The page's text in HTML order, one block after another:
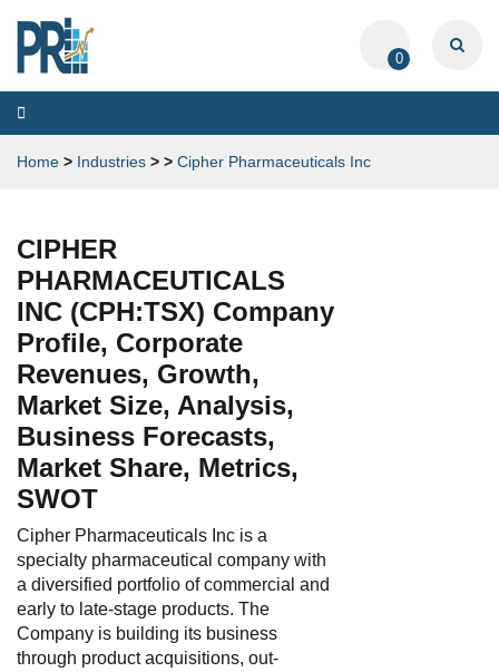
0
Toggle
navigation
Home > Industries > > Cipher Pharmaceuticals Inc
CIPHER
PHARMACEUTICALS
INC (CPH:TSX) Company
Profile, Corporate
Revenues, Growth,
Market Size, Analysis,
Business Forecasts,
Market Share, Metrics,
SWOT
Cipher Pharmaceuticals Inc is a
specialty pharmaceutical company with
a diversified portfolio of commercial and
early to late-stage products. The
Company is building its business
through product acquisitions, out-